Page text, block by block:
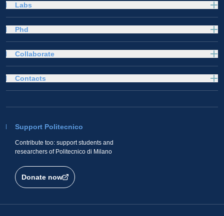
Labs
Phd
Collaborate
Support Politecnico
Contribute too: support students and
researchers of Politecnico di Milano
Donate now
Contacts